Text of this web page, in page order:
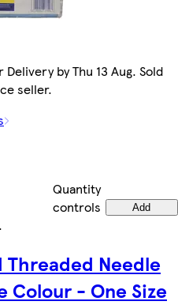
Delivery by Thu 13 Aug. Sold
seller.
Quantity
controls
Add
.
Threaded Needle
Colour - One Size